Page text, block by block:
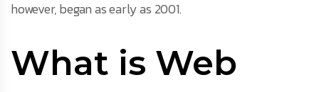
however, began as early as 2001.
What is Web